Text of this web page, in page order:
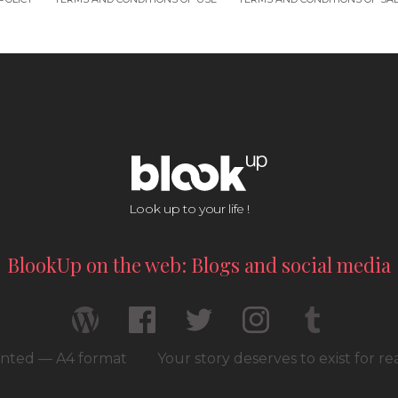
Look up to your life !
BlookUp on the web: Blogs and social media
— A4 format Your story deserves to exist for